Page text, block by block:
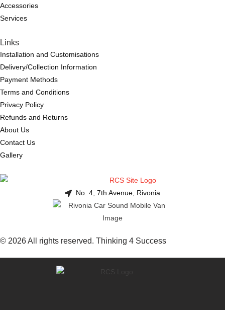
Accessories
Services
Links
Installation and Customisations
Delivery/Collection Information
Payment Methods
Terms and Conditions
Privacy Policy
Refunds and Returns
About Us
Contact Us
Gallery
No. 4, 7th Avenue, Rivonia
© 2026 All rights reserved. Thinking 4 Success